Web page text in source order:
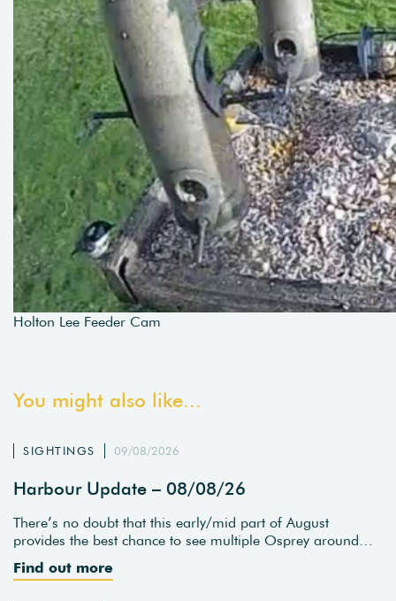
Holton Lee Feeder Cam
You might also like...
SIGHTINGS 09/08/2026
Harbour Update – 08/08/26
There’s no doubt that this early/mid part of August
provides the best chance to see multiple Osprey around…
Find out more